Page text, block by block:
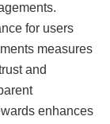
for users
measures
and
enhances